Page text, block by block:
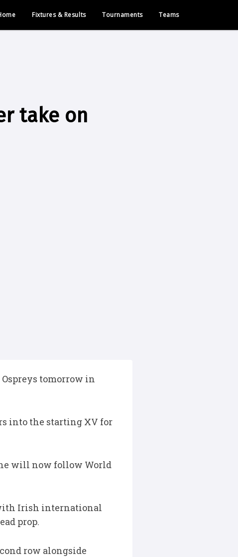
Fixtures & Results Tournaments Teams
take on
tomorrow in
into the starting XV for
will now follow World
Irish international
prop.
row alongside